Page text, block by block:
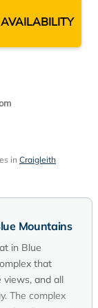
in Craigleith
Mountains
in Blue
that
views, and all
The complex